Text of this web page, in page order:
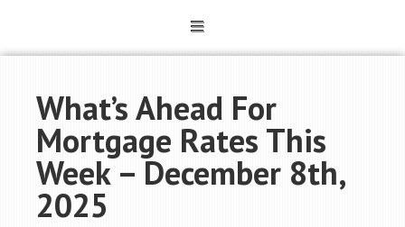
What’s Ahead For
Mortgage Rates This
Week – December 8th,
2025